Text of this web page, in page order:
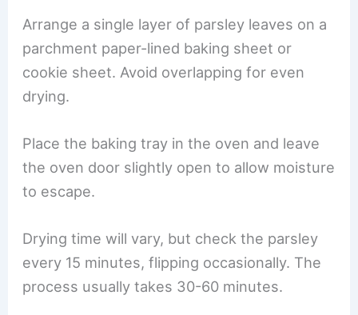
Arrange a single layer of parsley leaves on a
parchment paper-lined baking sheet or
cookie sheet. Avoid overlapping for even
drying.
Place the baking tray in the oven and leave
the oven door slightly open to allow moisture
to escape.
Drying time will vary, but check the parsley
every 15 minutes, flipping occasionally. The
process usually takes 30-60 minutes.